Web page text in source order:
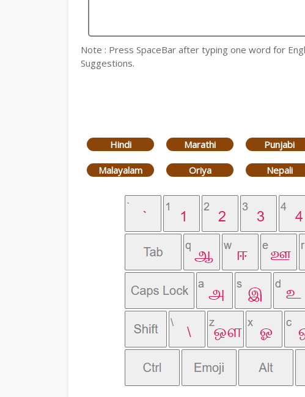
Note : Press SpaceBar after typing one word for
Suggestions.
Hindi Marathi Punjabi
Malayalam Oriya Nepali